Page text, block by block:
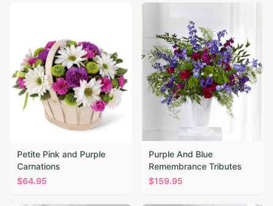
Petite Pink and Purple
Carnations
$64.95
Purple And Blue
Remembrance Tributes
$159.95